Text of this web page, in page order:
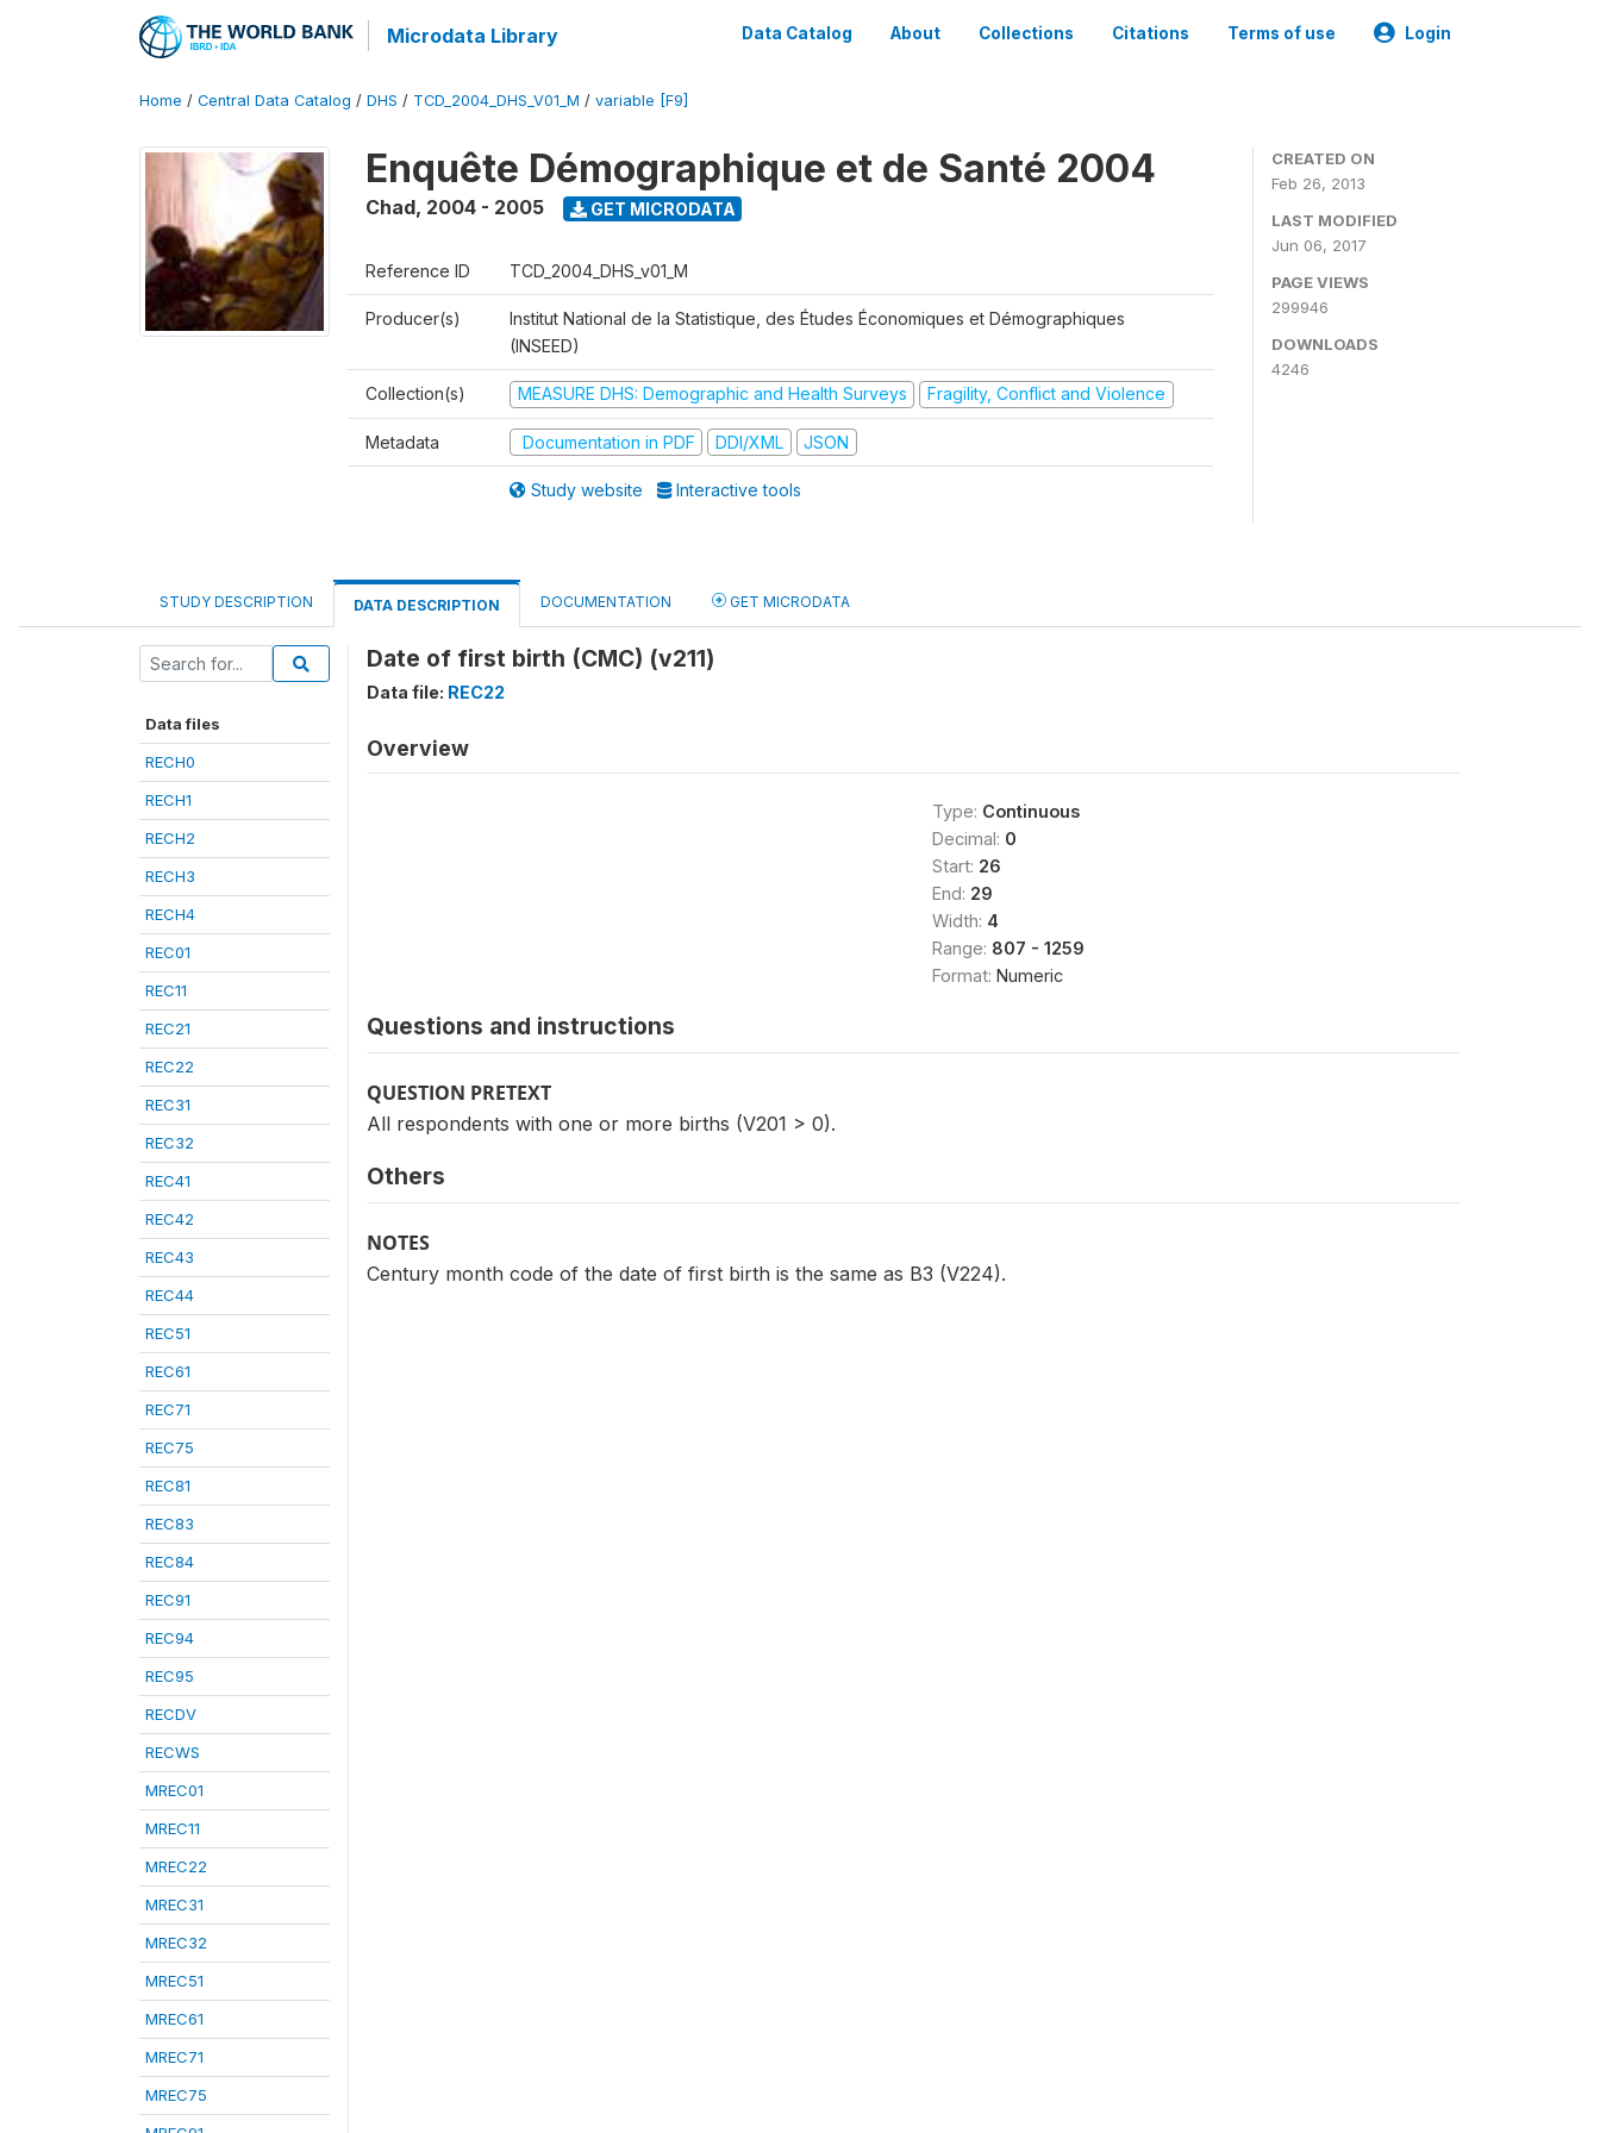
Microdata Library Data Catalog About Collections Citations Terms of use Login
Home / Central Data Catalog / DHS / TCD_2004_DHS_V01_M / variable [F9]
Enquête Démographique et de Santé 2004
Chad, 2004 - 2005 GET MICRODATA
Reference ID TCD_2004_DHS_v01_M
Producer(s)
Institut National de la Statistique, des Études Économiques et Démographiques
(INSEED)
Collection(s) MEASURE DHS: Demographic and Health Surveys Fragility, Conflict and Violence
Metadata Documentation in PDF DDI/XML JSON
Study website Interactive tools
CREATED ON
Feb 26, 2013
LAST MODIFIED
Jun 06, 2017
PAGE VIEWS
299946
DOWNLOADS
4246
STUDY DESCRIPTION DATA DESCRIPTION DOCUMENTATION GET MICRODATA
Data files
RECH0
RECH1
RECH2
RECH3
RECH4
REC01
REC11
REC21
REC22
REC31
REC32
REC41
REC42
REC43
REC44
REC51
REC61
REC71
REC75
REC81
REC83
REC84
REC91
REC94
REC95
RECDV
RECWS
MREC01
MREC11
MREC22
MREC31
MREC32
MREC51
MREC61
MREC71
MREC75
Date of first birth (CMC) (v211)
Data file: REC22
Overview
Type: Continuous
Decimal: 0
Start: 26
End: 29
Width: 4
Range: 807 - 1259
Format: Numeric
Questions and instructions
QUESTION PRETEXT
All respondents with one or more births (V201 > 0).
Others
NOTES
Century month code of the date of first birth is the same as B3 (V224).